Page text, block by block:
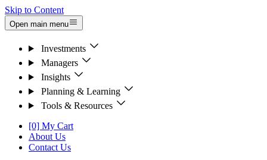
Skip to Content
Open main menu
Investments
Managers
Insights
Planning & Learning
Tools & Resources
[0] My Cart
About Us
Contact Us